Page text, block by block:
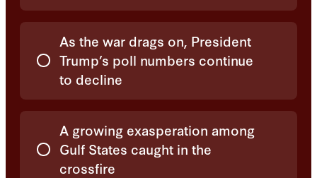
As the war drags on, President
Trump’s poll numbers continue
to decline
A growing exasperation among
Gulf States caught in the
crossfire